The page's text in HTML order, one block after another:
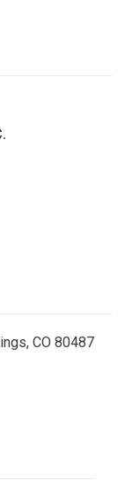
CO 80487